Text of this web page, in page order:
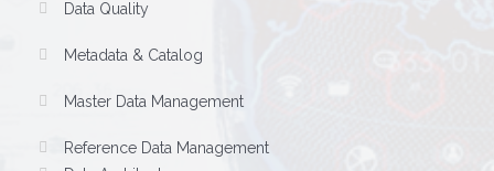
Data Quality
Metadata & Catalog
Master Data Management
Reference Data Management